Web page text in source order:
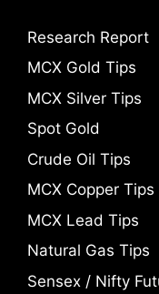
Research Report
MCX Gold Tips
MCX Silver Tips
Spot Gold
Crude Oil Tips
MCX Copper Tips
MCX Lead Tips
Natural Gas Tips
Sensex / Nifty